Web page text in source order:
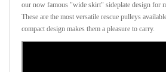
our now famous "wide skirt" sideplate design for
These are the most versatile rescue pulleys
compact design makes them a pleasure to carry.